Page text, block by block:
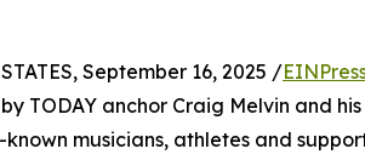
September 16, 2025 /
TODAY anchor Craig Melvin and
musicians, athletes and